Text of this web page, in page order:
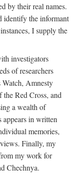
by their real names.
identify the informant
I supply the
investigators
of researchers
Watch, Amnesty
Red Cross, and
a wealth of
in written
memories,
Finally, my
my work for
Chechnya.